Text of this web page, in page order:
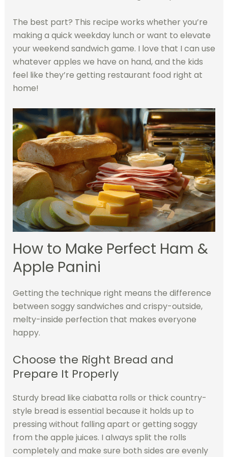
The best part? This recipe works whether you’re
making a quick weekday lunch or want to elevate
your weekend sandwich game. I love that I can use
whatever apples we have on hand, and the kids
feel like they’re getting restaurant food right at
home!
How to Make Perfect Ham &
Apple Panini
Getting the technique right means the difference
between soggy sandwiches and crispy-outside,
melty-inside perfection that makes everyone
happy.
Choose the Right Bread and
Prepare It Properly
Sturdy bread like ciabatta rolls or thick country-
style bread is essential because it holds up to
pressing without falling apart or getting soggy
from the apple juices. I always split the rolls
completely and make sure both sides are evenly